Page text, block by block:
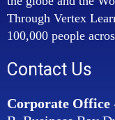
Through Vertex
100,000 people
Contact Us
Corporate Office